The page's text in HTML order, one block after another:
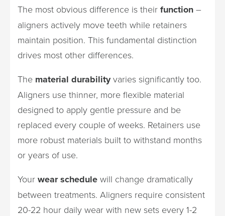
The most obvious difference is their function –
aligners actively move teeth while retainers
maintain position. This fundamental distinction
drives most other differences.
The material durabilityvaries significantly too.
Aligners use thinner, more flexible material
designed to apply gentle pressure and be
replaced every couple of weeks. Retainers use
more robust materials built to withstand months
or years of use.
Your wear schedule will change dramatically
between treatments. Aligners require consistent
20-22 hour daily wear with new sets every 1-2